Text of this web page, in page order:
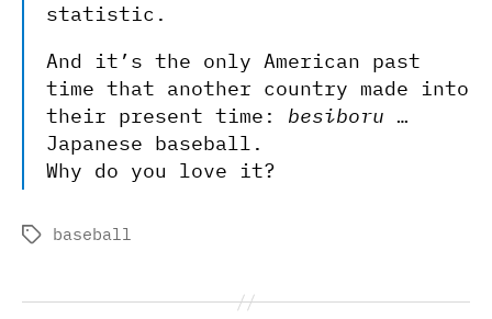
statistic.
And it’s the only American past
time that another country made into
their present time: besiboru …
Japanese baseball.
Why do you love it?
Tagsbaseball